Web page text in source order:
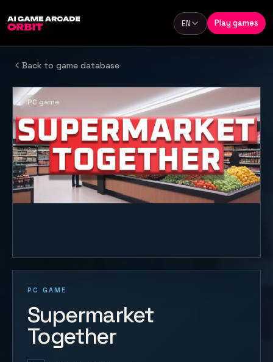
Language
EN Play games
Back to game database
PC GAME
Supermarket
Together
PC game